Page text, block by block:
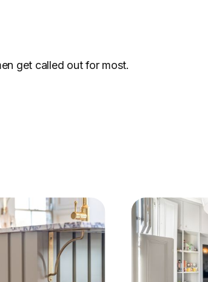
get called out for most.